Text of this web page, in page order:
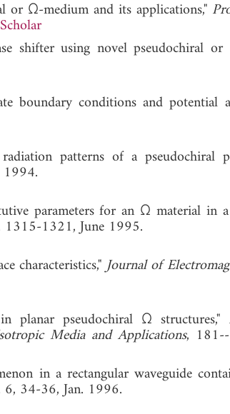
or Ω-medium and its applications,"
shifter using novel pseudochiral or
boundary conditions and potential
patterns of a pseudochiral
parameters for an Ω material in
1321, June 1995.
characteristics,"Journal of
planar pseudochiral Ω structures,"
Media and Applications,
in a rectangular waveguide
6, 34-36, Jan. 1996.